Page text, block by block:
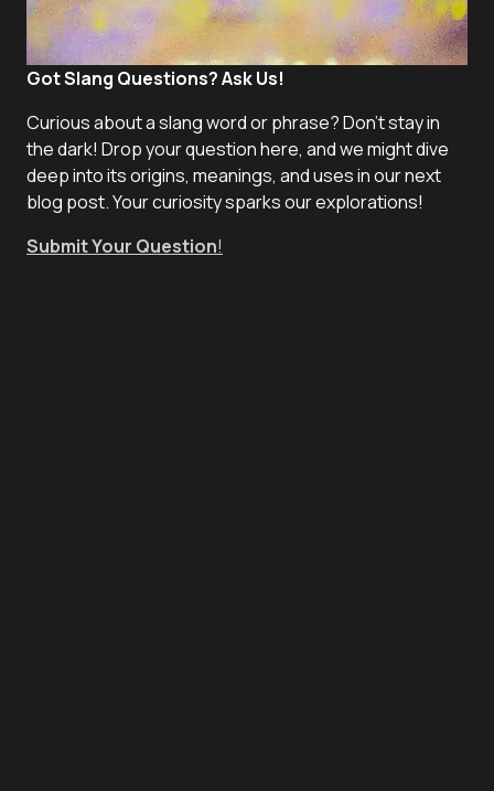
Got Slang Questions? Ask Us!
Curious about a slang word or phrase? Don't stay in
the dark! Drop your question here, and we might dive
deep into its origins, meanings, and uses in our next
blog post. Your curiosity sparks our explorations!
Submit Your Question!